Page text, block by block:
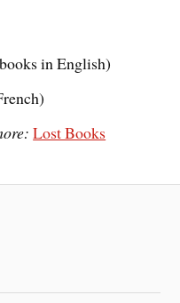
in English)
Lost Books